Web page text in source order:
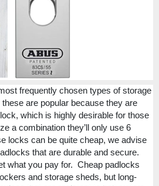
frequently chosen types of storage
are popular because they are
which is highly desirable for those
a combination they’ll only use 6
locks can be quite cheap, we advise
that are durable and secure.
what you pay for. Cheap padlocks
and storage sheds, but long-